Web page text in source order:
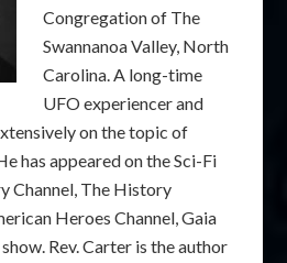
Congregation of The
Swannanoa Valley, North
Carolina. A long-time
UFO experiencer and
on the topic of
has appeared on the Sci-Fi
Channel, The History
Heroes Channel, Gaia
Rev. Carter is the author